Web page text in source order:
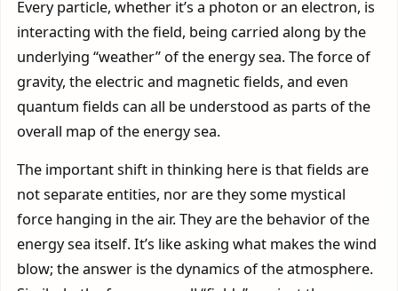
Every particle, whether it’s a photon or an electron, is
interacting with the field, being carried along by the
underlying “weather” of the energy sea. The force of
gravity, the electric and magnetic fields, and even
quantum fields can all be understood as parts of the
overall map of the energy sea.
The important shift in thinking here is that fields are
not separate entities, nor are they some mystical
force hanging in the air. They are the behavior of the
energy sea itself. It’s like asking what makes the wind
blow; the answer is the dynamics of the atmosphere.